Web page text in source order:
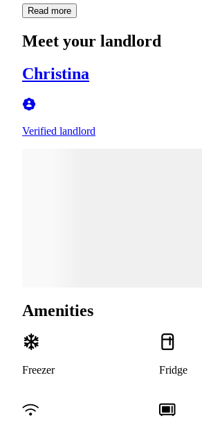
Read more
Meet your landlord
Christina
Verified landlord
Amenities
Freezer Fridge